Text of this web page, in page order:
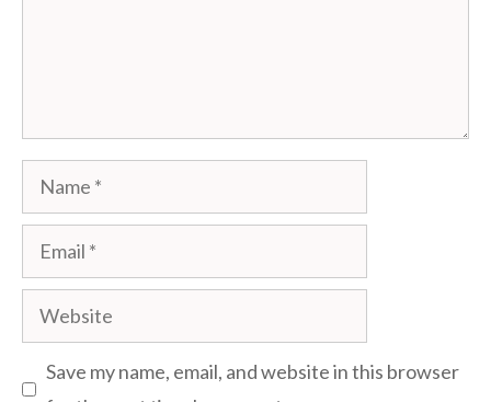
Name
Email
Website
Save my name, email, and website in this browser